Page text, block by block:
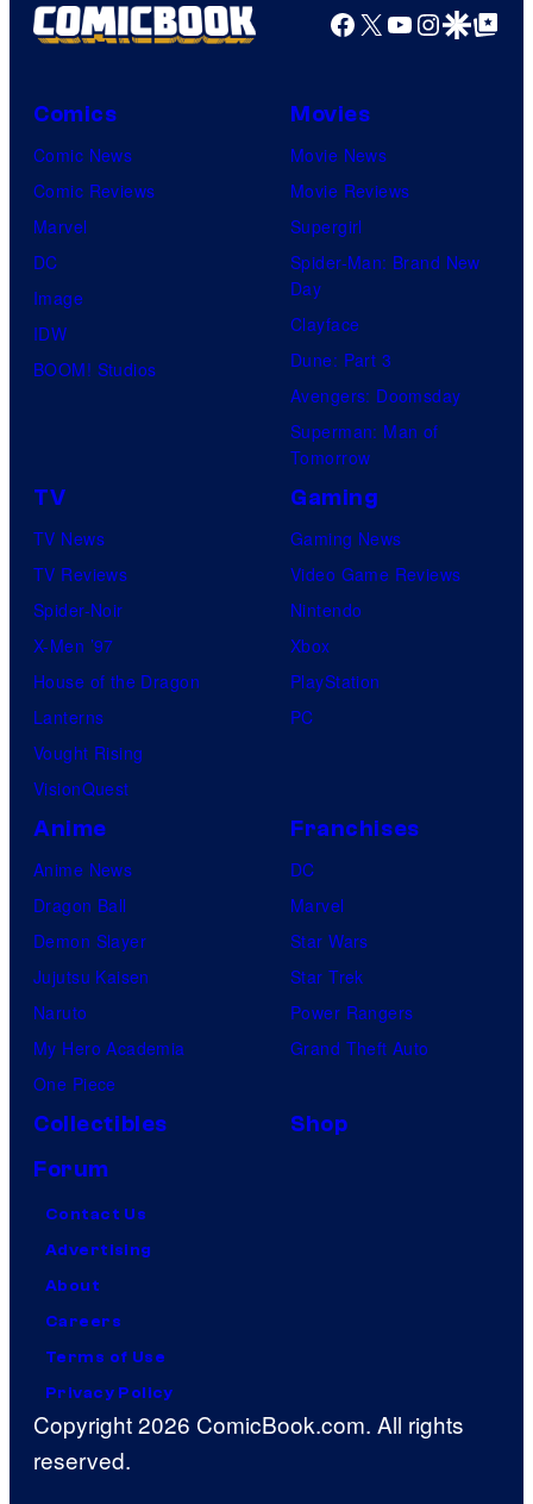
Facebook
X YouTube
GoogleGoogle Top
Comics
Comic News
Comic Reviews
Marvel
DC
Image
IDW
BOOM! Studios
Movies
Movie News
Movie Reviews
Supergirl
Spider-Man: Brand New
Day
Clayface
Dune: Part 3
Avengers: Doomsday
Superman: Man of
Tomorrow
TV
TV News
TV Reviews
Spider-Noir
X-Men ’97
House of the Dragon
Lanterns
Vought Rising
VisionQuest
Gaming
Gaming News
Video Game Reviews
Nintendo
Xbox
PlayStation
PC
Anime
Anime News
Dragon Ball
Demon Slayer
Jujutsu Kaisen
Naruto
My Hero Academia
One Piece
Franchises
DC
Marvel
Star Wars
Star Trek
Power Rangers
Grand Theft Auto
Collectibles
Shop
Forum
Contact Us
Advertising
About
Careers
Terms of Use
Privacy Policy
Copyright 2026 ComicBook.com. All rights
reserved.